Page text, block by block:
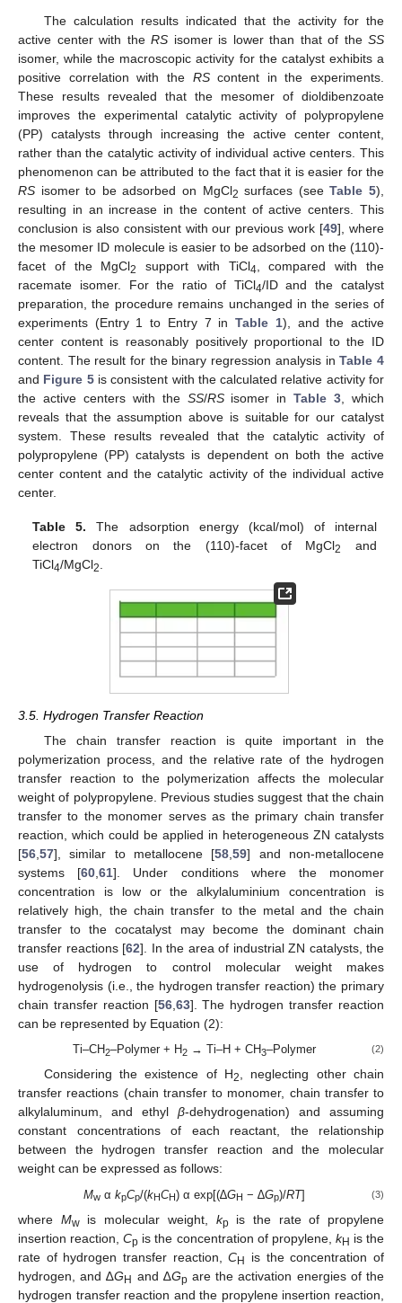
The calculation results indicated that the activity for the
active center with the RS isomer is lower than that of the SS
isomer, while the macroscopic activity for the catalyst exhibits a
positive correlation with the RScontent in the experiments.
These results revealed that the mesomer of dioldibenzoate
improves the experimental catalytic activity of polypropylene
(PP) catalysts through increasing the active center content,
rather than the catalytic activity of individual active centers. This
phenomenon can be attributed to the fact that it is easier for the
RS isomer to be adsorbed on MgCl2 surfaces (seeTable 5),
resulting in an increase in the content of active centers. This
conclusion is also consistent with our previous work [49], where
the mesomer ID molecule is easier to be adsorbed on the (110)-
facet of the MgCl2 support with TiCl4 , compared with the
racemate isomer. For the ratio of TiCl4/ID and the catalyst
preparation, the procedure remains unchanged in the series of
experiments (Entry 1 to Entry 7 inTable 1), and the active
center content is reasonably positively proportional to the ID
content. The result for the binary regression analysis inTable 4
and Figure 5is consistent with the calculated relative activity for
the active centers with the SS/RSisomer inTable 3 , which
reveals that the assumption above is suitable for our catalyst
system. These results revealed that the catalytic activity of
polypropylene (PP) catalysts is dependent on both the active
center content and the catalytic activity of the individual active
center.
Table 5. The adsorption energy (kcal/mol) of internal
electron donors on the (110)-facet of MgCl2
and
TiCl4/MgCl2
3.5. Hydrogen Transfer Reaction
The chain transfer reaction is quite important in the
polymerization process, and the relative rate of the hydrogen
transfer reaction to the polymerization affects the molecular
weight of polypropylene. Previous studies suggest that the chain
transfer to the monomer serves as the primary chain transfer
reaction, which could be applied in heterogeneous ZN catalysts
[56 57], similar to metallocene [58 ,59] and non-metallocene
systems [60 ,61]. Under conditions where the monomer
concentration is low or the alkylaluminium concentration is
relatively high, the chain transfer to the metal and the chain
transfer to the cocatalyst may become the dominant chain
transfer reactions [62]. In the area of industrial ZN catalysts, the
use of hydrogen to control molecular weight makes
hydrogenolysis (i.e., the hydrogen transfer reaction) the primary
chain transfer reaction [56, 63]. The hydrogen transfer reaction
can be represented by Equation (2):
Ti–CH2–Polymer + H2 → Ti–H + CH3–Polymer (2)
Considering the existence of H2, neglecting other chain
transfer reactions (chain transfer to monomer, chain transfer to
alkylaluminum, and ethyl β-dehydrogenation) and assuming
constant concentrations of each reactant, the relationship
between the hydrogen transfer reaction and the molecular
weight can be expressed as follows:
Mw αkpCp/(kHCH) α exp[(∆GH − ∆Gp)/RT] (3)
where Mwis molecular weight, kp is the rate of propylene
insertion reaction,Cp is the concentration of propylene, kH is the
rate of hydrogen transfer reaction,CH
is the concentration of
hydrogen, and ∆GH and ∆Gp are the activation energies of the
hydrogen transfer reaction and the propylene insertion reaction,